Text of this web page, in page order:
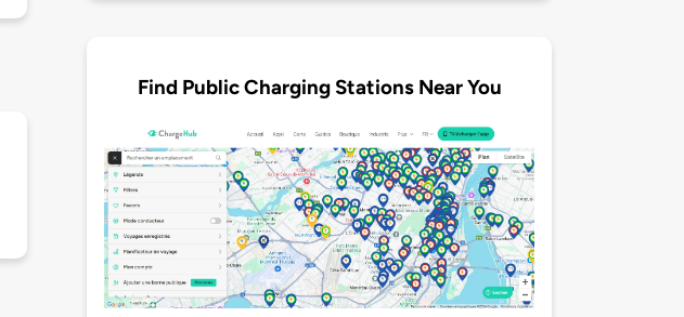
Find Public Charging Stations Near You